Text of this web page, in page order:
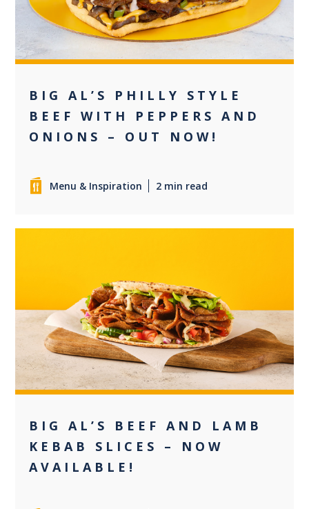
BIG AL’S PHILLY STYLE
BEEF WITH PEPPERS AND
ONIONS – OUT NOW!
Menu & Inspiration 2 min read
0
BIG AL’S BEEF AND LAMB
KEBAB SLICES – NOW
AVAILABLE!